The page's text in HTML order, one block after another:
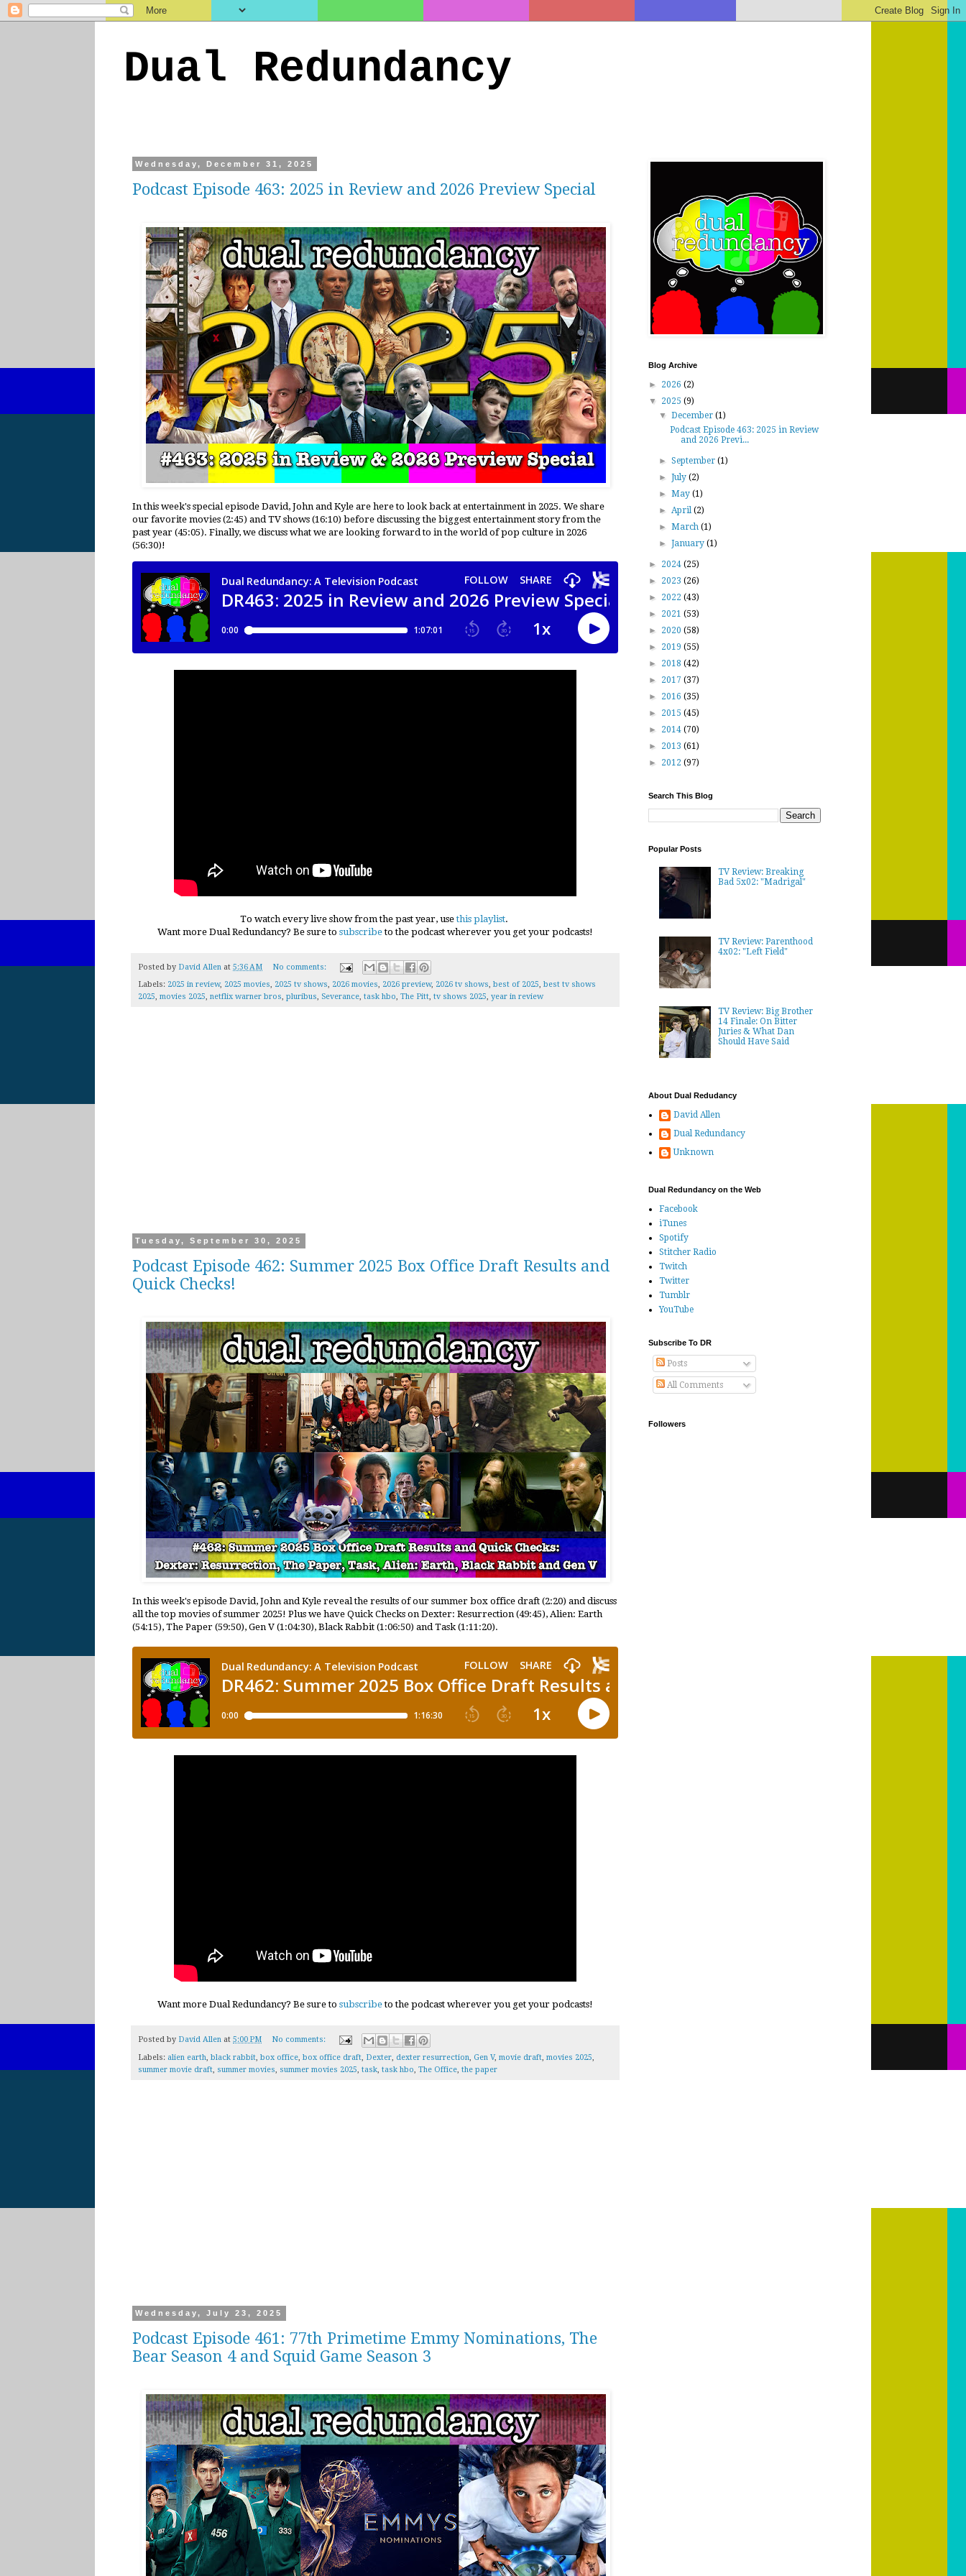
Dual Redundancy
Wednesday, December 31, 2025
Podcast Episode 463: 2025 in Review and 2026 Preview Special
In this week's special episode David, John and Kyle are here to look back at entertainment in 2025. We share
our favorite movies (2:45) and TV shows (16:10) before discussing the biggest entertainment story from the
past year (45:05). Finally, we discuss what we are looking forward to in the world of pop culture in 2026
(56:30)!
To watch every live show from the past year, usethis playlist.
Want more Dual Redundancy? Be sure to subscribeto the podcast wherever you get your podcasts!
Posted by David Allen at 5:36 AM
No comments:
Labels: 2025 in review, 2025 movies, 2025 tv shows, 2026 movies, 2026 preview, 2026 tv shows, best of 2025, best tv shows
2025, movies 2025, netflix warner bros, pluribus, Severance, task hbo, The Pitt, tv shows 2025, year in review
Tuesday, September 30, 2025
Podcast Episode 462: Summer 2025 Box Office Draft Results and
Quick Checks!
In this week's episode David, John and Kyle reveal the results of our summer box office draft (2:20) and discuss
all the top movies of summer 2025! Plus we have Quick Checks on Dexter: Resurrection (49:45), Alien: Earth
(54:15), The Paper (59:50), Gen V (1:04:30), Black Rabbit (1:06:50) and Task (1:11:20).
Want more Dual Redundancy? Be sure to subscribeto the podcast wherever you get your podcasts!
Posted by David Allen at 5:00 PM
No comments:
Labels: alien earth, black rabbit, box office, box office draft, Dexter, dexter resurrection, Gen V, movie draft, movies 2025,
summer movie draft, summer movies, summer movies 2025, task, task hbo, The Office, the paper
Wednesday, July 23, 2025
Podcast Episode 461: 77th Primetime Emmy Nominations, The
Bear Season 4 and Squid Game Season 3
Blog Archive
► 2026 (2)
▼ 2025 (9)
▼December(1)
Podcast Episode 463: 2025 in Review
and 2026 Previ...
►September(1)
►July(2)
►May(1)
►April(2)
►March(1)
►January(1)
► 2024 (25)
► 2023 (26)
► 2022 (43)
► 2021 (53)
► 2020 (58)
► 2019 (55)
► 2018 (42)
► 2017 (37)
► 2016 (35)
► 2015 (45)
► 2014 (70)
► 2013 (61)
► 2012 (97)
Search This Blog
Popular Posts
TV Review: Breaking
Bad 5x02: "Madrigal"
TV Review: Parenthood
4x02: "Left Field"
TV Review: Big Brother
14 Finale: On Bitter
Juries & What Dan
Should Have Said
About Dual Redudancy
David Allen
Dual Redundancy
Unknown
Dual Redundancy on the Web
Facebook
iTunes
Spotify
Stitcher Radio
Twitch
Twitter
Tumblr
YouTube
Subscribe To DR
Posts
All Comments
Followers